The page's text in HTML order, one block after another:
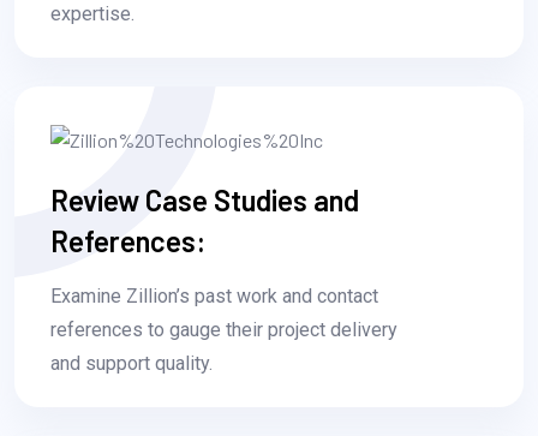
expertise.
Review Case Studies and
References:
Examine Zillion’s past work and contact
references to gauge their project delivery
and support quality.